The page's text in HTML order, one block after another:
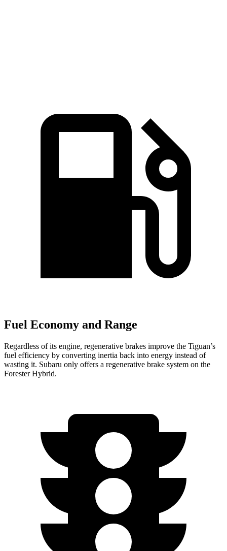
Fuel Economy and Range
Regardless of its engine, regenerative brakes improve the Tiguan’s
fuel efficiency by converting inertia back into energy instead of
wasting it. Subaru only offers a regenerative brake system on the
Forester Hybrid.